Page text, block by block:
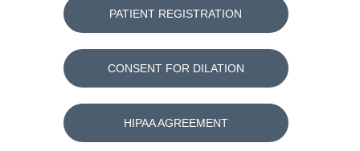
PATIENT REGISTRATION
CONSENT FOR DILATION
HIPAA AGREEMENT